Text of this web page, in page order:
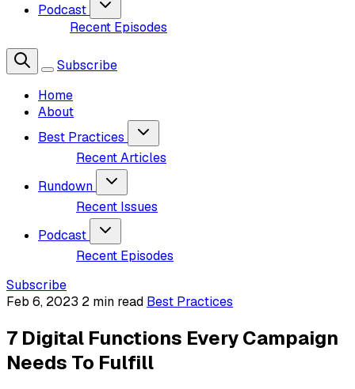
Podcast
Recent Episodes
Subscribe
Home
About
Best Practices
Recent Articles
Rundown
Recent Issues
Podcast
Recent Episodes
Subscribe
Feb 6, 2023 2 min read Best Practices
7 Digital Functions Every Campaign
Needs To Fulfill